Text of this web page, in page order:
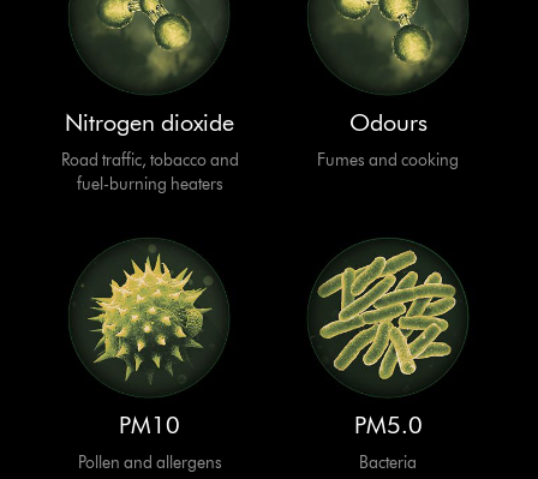
Nitrogen dioxide
Road traffic, tobacco and
fuel-burning heaters
Odours
Fumes and cooking
PM10
Pollen and allergens
PM5.0
Bacteria